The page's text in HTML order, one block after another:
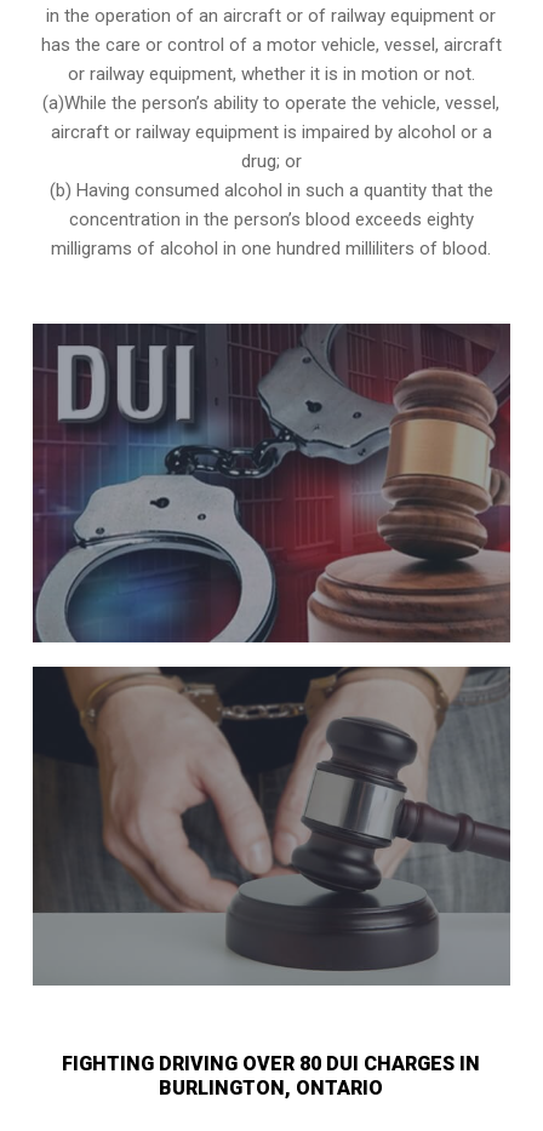
in the operation of an aircraft or of railway equipment or
has the care or control of a motor vehicle, vessel, aircraft
or railway equipment, whether it is in motion or not.
(a)While the person’s ability to operate the vehicle, vessel,
aircraft or railway equipment is impaired by alcohol or a
drug; or
(b) Having consumed alcohol in such a quantity that the
concentration in the person’s blood exceeds eighty
milligrams of alcohol in one hundred milliliters of blood.
FIGHTING DRIVING OVER 80 DUI CHARGES IN
BURLINGTON, ONTARIO